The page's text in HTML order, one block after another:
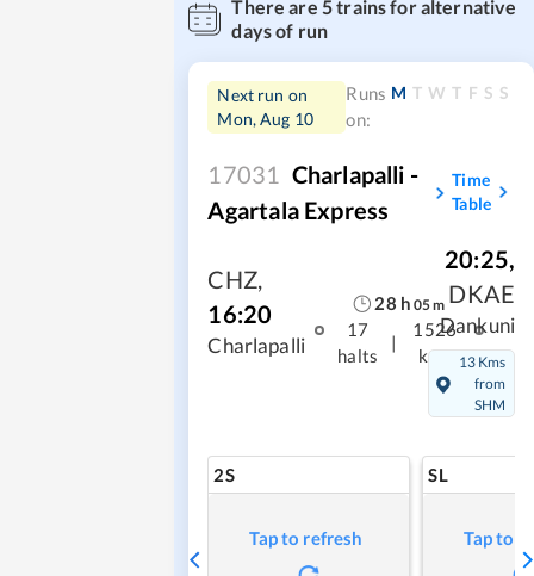
There are 5trains for alternative
days of run
Next run on
Mon, Aug 10
Runs
on:
M T W T F S S
17031 Charlapalli -
Agartala Express
Time
Table
CHZ,
16:20
Charlapalli
28 h 05m
17
halts
|
1526
kms
20:25,
DKAE
Dankuni
13 Kms
from
SHM
2S
Tap to refresh
SL
Tap to